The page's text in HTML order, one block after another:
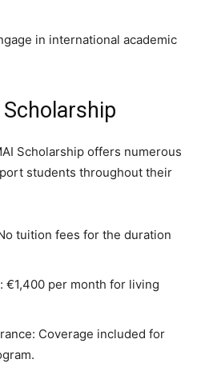
in international academic
Scholarship offers numerous
students throughout their
tuition fees for the duration
€1,400 per month for living
Coverage included for